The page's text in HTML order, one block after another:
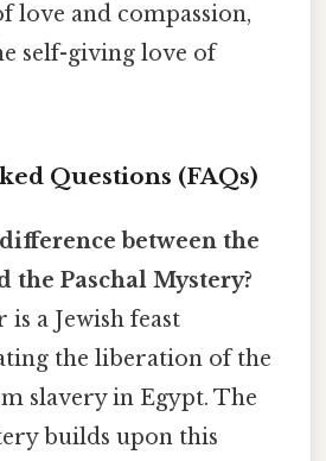
love and compassion,
self-giving love of
Questions (FAQs)
between the
the Paschal Mystery?
is a Jewish feast
the liberation of the
slavery in Egypt. The
builds upon this